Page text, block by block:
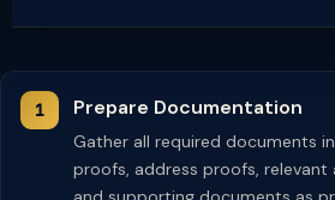
Prepare Documentation
Gather all required documents
proofs, address proofs, relevant